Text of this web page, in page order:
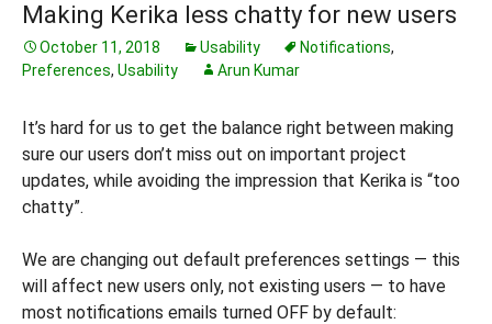
Making Kerika less chatty for new users
October 11, 2018 Usability Notifications,
Preferences, Usability Arun Kumar
It’s hard for us to get the balance right between making
sure our users don’t miss out on important project
updates, while avoiding the impression that Kerika is “too
chatty”.
We are changing out default preferences settings — this
will affect new users only, not existing users — to have
most notifications emails turned OFF by default: